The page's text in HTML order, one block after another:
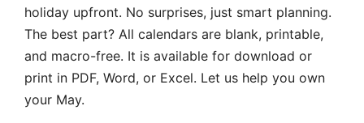
holiday upfront. No surprises, just smart planning.
The best part? All calendars are blank, printable,
and macro-free. It is available for download or
print in PDF, Word, or Excel. Let us help you own
your May.